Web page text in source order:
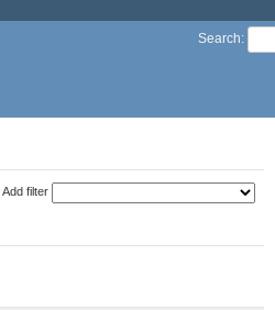
Search:
Add filter